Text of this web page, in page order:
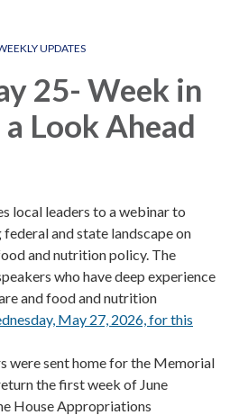
UPDATES
25- Week in
Look Ahead
local leaders to a webinar to
federal and state landscape on
and nutrition policy. The
who have deep experience
and food and nutrition
May 27, 2026, for this
were sent home for the Memorial
the first week of June
House Appropriations